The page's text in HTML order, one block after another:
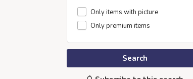
Only items with picture
Only premium items
Search